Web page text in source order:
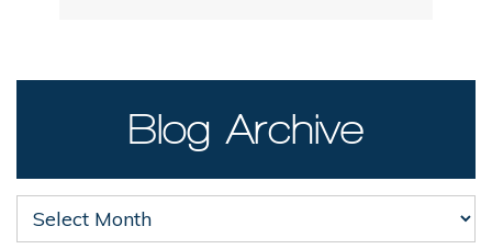
Blog Archive
Blog
Archive